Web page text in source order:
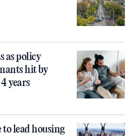
as policy
hit by
years
to lead housing